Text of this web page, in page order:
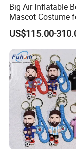
Big Air Inflatable
Mascot Costume
US$115.00-